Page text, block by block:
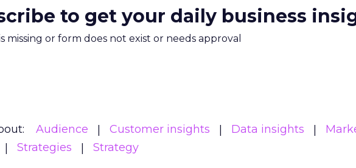
to get your daily business
missing or form does not exist or needs approval
Audience Customer insights Data insights
Strategies Strategy